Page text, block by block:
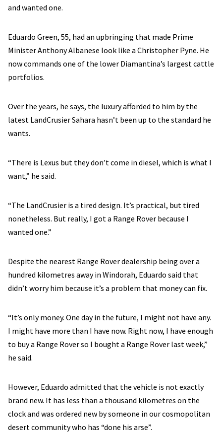
and wanted one.
Eduardo Green, 55, had an upbringing that made Prime
Minister Anthony Albanese look like a Christopher Pyne. He
now commands one of the lower Diamantina’s largest cattle
portfolios.
Over the years, he says, the luxury afforded to him by the
latest LandCrusier Sahara hasn’t been up to the standard he
wants.
“There is Lexus but they don’t come in diesel, which is what I
want,” he said.
“The LandCrusier is a tired design. It’s practical, but tired
nonetheless. But really, I got a Range Rover because I
wanted one.”
Despite the nearest Range Rover dealership being over a
hundred kilometres away in Windorah, Eduardo said that
didn’t worry him because it’s a problem that money can fix.
“It’s only money. One day in the future, I might not have any.
I might have more than I have now. Right now, I have enough
to buy a Range Rover so I bought a Range Rover last week,”
he said.
However, Eduardo admitted that the vehicle is not exactly
brand new. It has less than a thousand kilometres on the
clock and was ordered new by someone in our cosmopolitan
desert community who has “done his arse”.